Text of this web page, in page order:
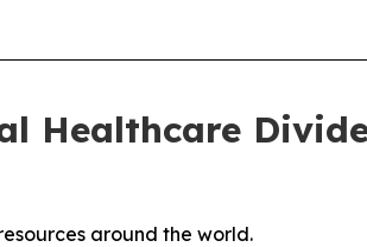
Healthcare
around the world.